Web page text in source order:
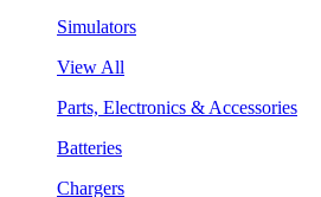
Simulators
View All
Parts, Electronics & Accessories
Batteries
Chargers